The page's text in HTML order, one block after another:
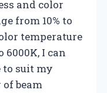
and color
from 10% to
temperature
6000K, I can
to suit my
beam